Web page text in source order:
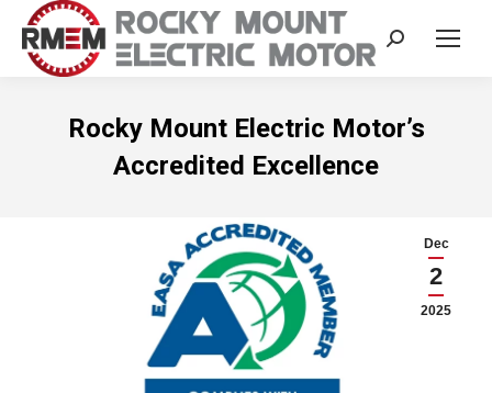
Search:
Rocky Mount Electric Motor’s
Accredited Excellence
Dec
2
2025